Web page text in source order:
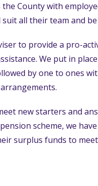
the County with
all their team and
to provide a pro-
We put in
by one to ones
new starters and
scheme, we
surplus funds to